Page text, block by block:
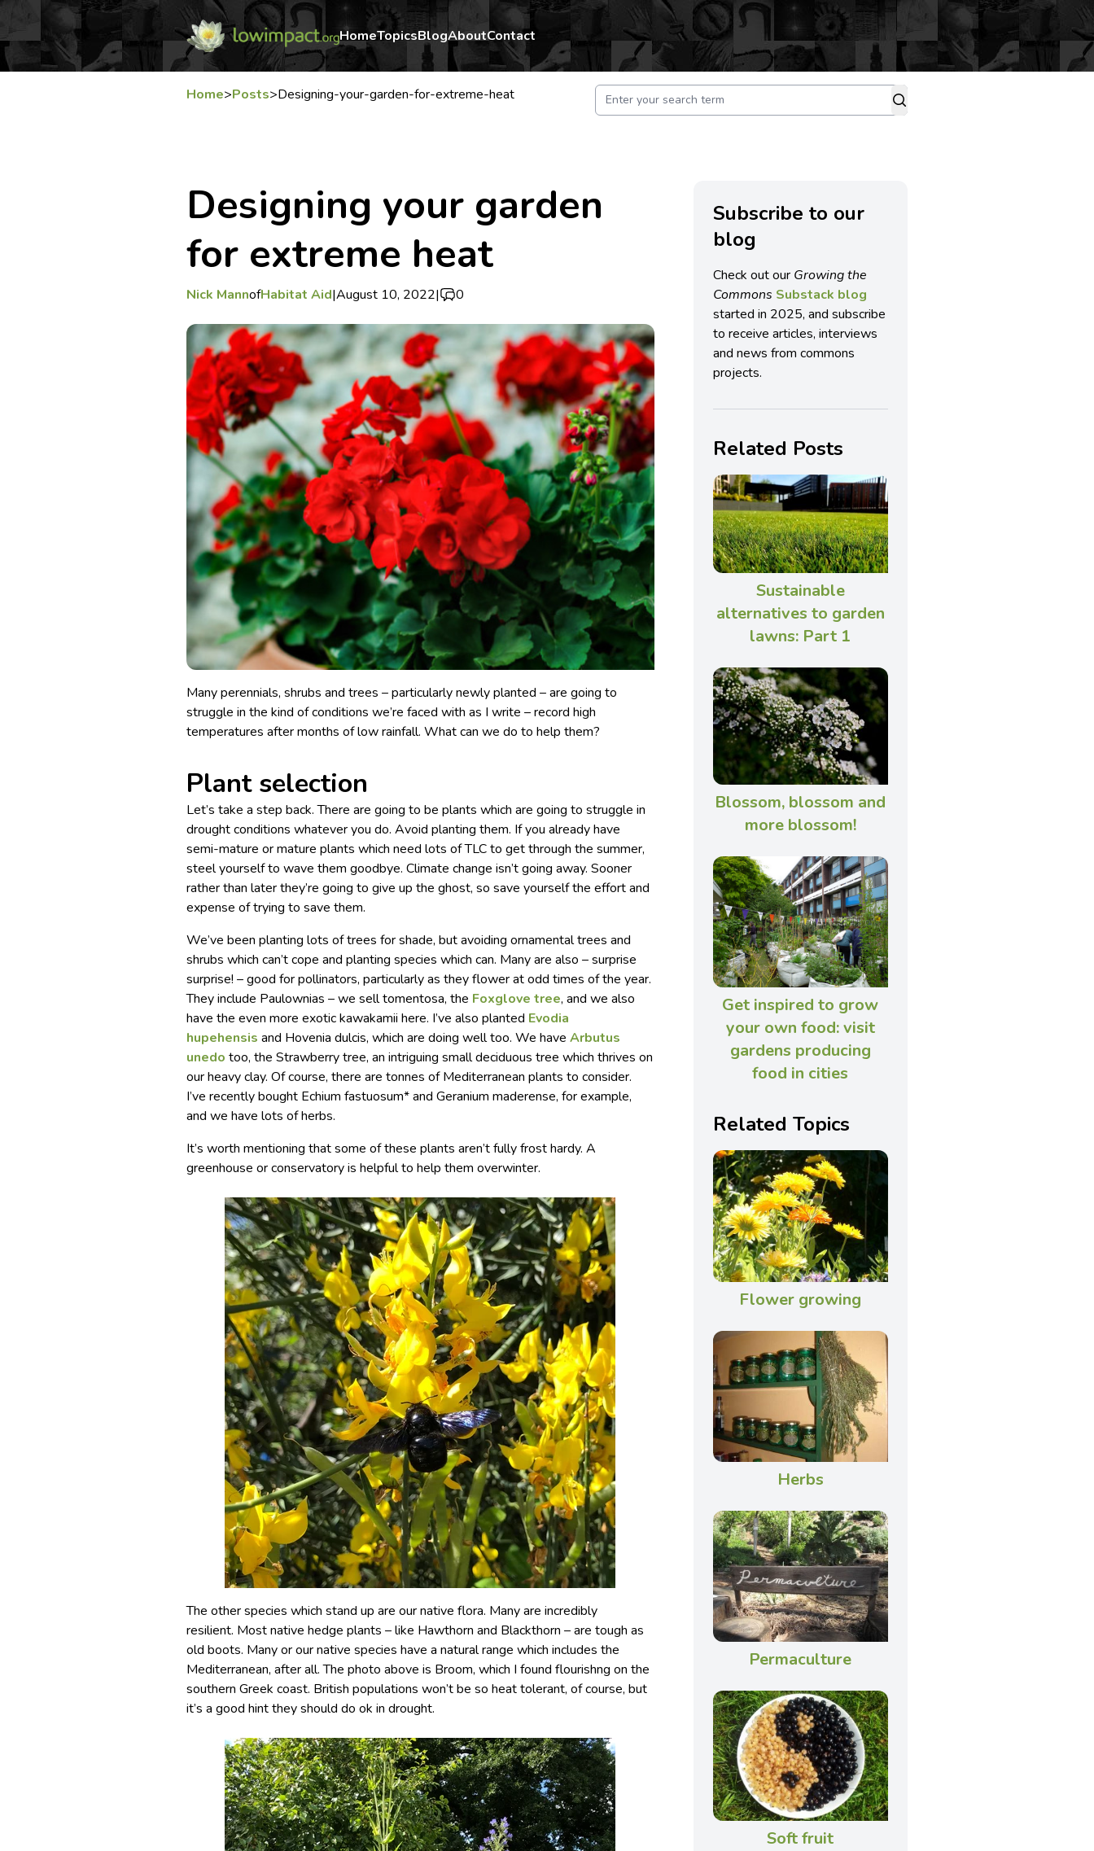
HomeTopicsBlogAboutContact
Home>Posts>Designing-your-garden-for-extreme-heat
Designing your garden
for extreme heat
Nick MannofHabitat Aid|August 10, 2022| 0
Many perennials, shrubs and trees – particularly newly planted – are going to
struggle in the kind of conditions we’re faced with as I write – record high
temperatures after months of low rainfall. What can we do to help them?
Plant selection
Let’s take a step back. There are going to be plants which are going to struggle in
drought conditions whatever you do. Avoid planting them. If you already have
semi-mature or mature plants which need lots of TLC to get through the summer,
steel yourself to wave them goodbye. Climate change isn’t going away. Sooner
rather than later they’re going to give up the ghost, so save yourself the effort and
expense of trying to save them.
We’ve been planting lots of trees for shade, but avoiding ornamental trees and
shrubs which can’t cope and planting species which can. Many are also – surprise
surprise! – good for pollinators, particularly as they flower at odd times of the year.
They include Paulownias – we sell tomentosa, the Foxglove tree, and we also
have the even more exotic kawakamii here. I’ve also planted Evodia
hupehensis and Hovenia dulcis, which are doing well too. We haveArbutus
unedo too, the Strawberry tree, an intriguing small deciduous tree which thrives on
our heavy clay. Of course, there are tonnes of Mediterranean plants to consider.
I’ve recently bought Echium fastuosum* and Geranium maderense, for example,
and we have lots of herbs.
It’s worth mentioning that some of these plants aren’t fully frost hardy. A
greenhouse or conservatory is helpful to help them overwinter.
The other species which stand up are our native flora. Many are incredibly
resilient. Most native hedge plants – like Hawthorn and Blackthorn – are tough as
old boots. Many or our native species have a natural range which includes the
Mediterranean, after all. The photo above is Broom, which I found flourishng on the
southern Greek coast. British populations won’t be so heat tolerant, of course, but
it’s a good hint they should do ok in drought.
Subscribe to our
blog
Check out our Growing the
Commons Substack blog
started in 2025, and subscribe
to receive articles, interviews
and news from commons
projects.
Related Posts
Sustainable
alternatives to garden
lawns: Part 1
Blossom, blossom and
more blossom!
Get inspired to grow
your own food: visit
gardens producing
food in cities
Related Topics
Flower growing
Herbs
Permaculture
Soft fruit